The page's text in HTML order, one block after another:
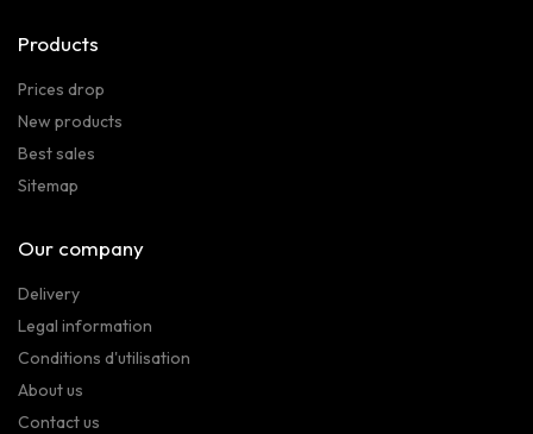
Products
Prices drop
New products
Best sales
Sitemap
Our company
Delivery
Legal information
Conditions d'utilisation
About us
Contact us